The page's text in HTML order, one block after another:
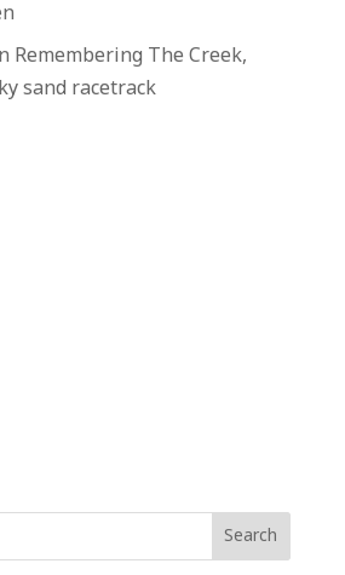
Remembering The Creek,
sand racetrack